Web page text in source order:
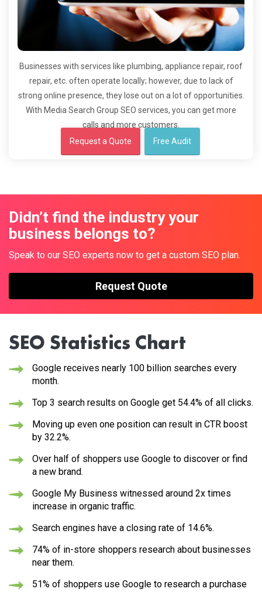
Businesses with services like plumbing, appliance repair, roof
repair, etc. often operate locally; however, due to lack of
strong online presence, they lose out on a lot of opportunities.
With Media Search Group SEO services, you can get more
calls and more customers.
Request a Quote
Free Audit
Didn’t find the industry your
business belongs to?
Speak to our SEO experts now to get a custom SEO plan.
Request Quote
SEO Statistics Chart
Google receives nearly 100 billion searches every
month.
Top 3 search results on Google get 54.4% of all clicks.
Moving up even one position can result in CTR boost
by 32.2%.
Over half of shoppers use Google to discover or find
a new brand.
Google My Business witnessed around 2x times
increase in organic traffic.
Search engines have a closing rate of 14.6%.
74% of in-store shoppers research about businesses
near them.
51% of shoppers use Google to research a purchase